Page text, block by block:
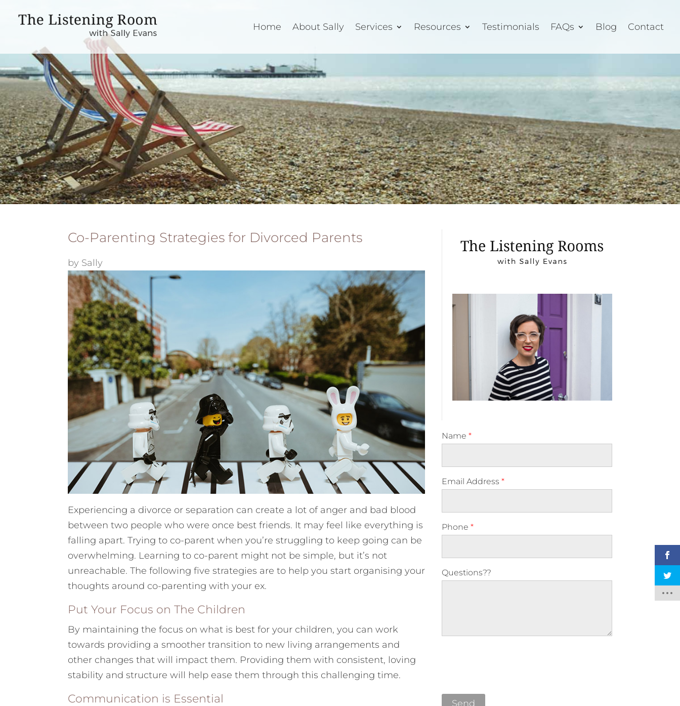
Home About Sally Services Resources Testimonials FAQs Blog Contact
Co-Parenting Strategies for Divorced Parents
by Sally
Experiencing a divorce or separation can create a lot of anger and bad blood
between two people who were once best friends. It may feel like everything is
falling apart. Trying to co-parent when you’re struggling to keep going can be
overwhelming. Learning to co-parent might not be simple, but it’s not
unreachable. The following five strategies are to help you start organising your
thoughts around co-parenting with your ex.
Put Your Focus on The Children
By maintaining the focus on what is best for your children, you can work
towards providing a smoother transition to new living arrangements and
other changes that will impact them. Providing them with consistent, loving
stability and structure will help ease them through this challenging time.
Communication is Essential
Name *
Email Address *
Phone *
Questions??